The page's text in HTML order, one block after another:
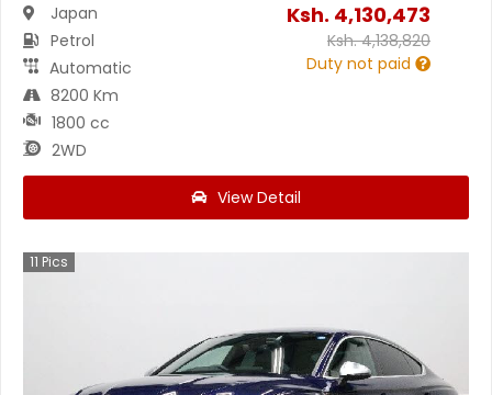
Japan
Petrol
Automatic
8200 Km
1800 cc
2WD
Ksh. 4,130,473
Ksh.4,138,820
Duty not paid
View Detail
11 Pics